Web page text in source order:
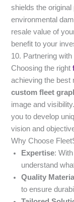
shields the
environmental
resale value of
benefit to your
10. Partnering
Choosing the right
achieving the best
custom fleet
image and
you to develop
vision and
Why Choose
Expertise:
understand
Quality
to ensure